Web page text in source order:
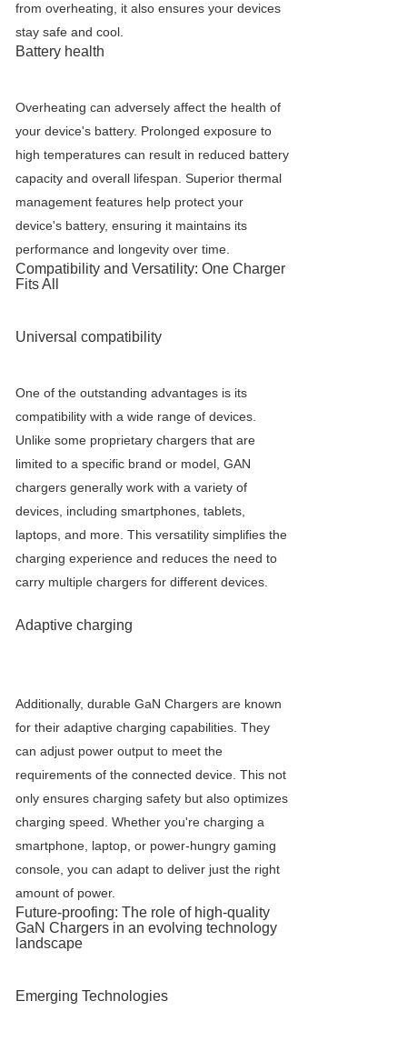
from overheating, it also ensures your devices
stay safe and cool.
Battery health
Overheating can adversely affect the health of
your device's battery. Prolonged exposure to
high temperatures can result in reduced battery
capacity and overall lifespan. Superior thermal
management features help protect your
device's battery, ensuring it maintains its
performance and longevity over time.
Compatibility and Versatility: One Charger
Fits All
Universal compatibility
One of the outstanding advantages is its
compatibility with a wide range of devices.
Unlike some proprietary chargers that are
limited to a specific brand or model, GAN
chargers generally work with a variety of
devices, including smartphones, tablets,
laptops, and more. This versatility simplifies the
charging experience and reduces the need to
carry multiple chargers for different devices.
Adaptive charging
Additionally, durableGaN Chargers are known
for their adaptive charging capabilities. They
can adjust power output to meet the
requirements of the connected device. This not
only ensures charging safety but also optimizes
charging speed. Whether you're charging a
smartphone, laptop, or power-hungry gaming
console, you can adapt to deliver just the right
amount of power.
Future-proofing: The role of high-quality
GaN Chargers in an evolving technology
landscape
Emerging Technologies